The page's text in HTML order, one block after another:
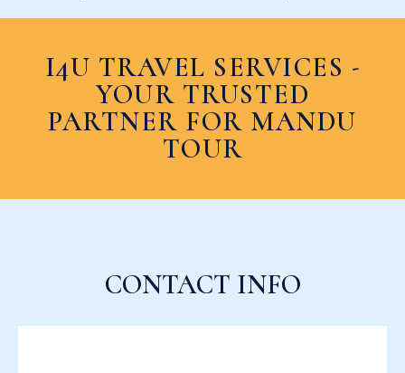
I4U TRAVEL SERVICES -
YOUR TRUSTED
PARTNER FOR MANDU
TOUR
CONTACT INFO